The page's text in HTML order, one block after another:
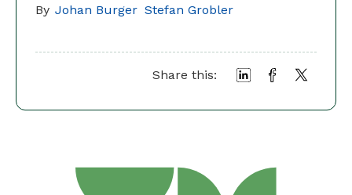
By Johan Burger Stefan Grobler
Share this: